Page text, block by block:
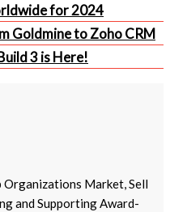
for 2024
Goldmine to Zoho CRM
3 is Here!
Organizations Market, Sell
and Supporting Award-